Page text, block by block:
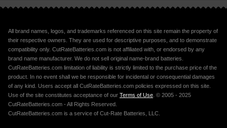
All brand names, logos, and trademarks referenced on this site remain the property of
their respective owners. They are used for descriptive purposes, and to demonstrate
compatibility only. CutRateBatteries.com is not affiliated with, or endorsed by any
brand name manufacturer. We do not sell original name-brand batteries.
CutRateBatteries.com limitation of liability is strictly limited to the purchase price of the
product. In no event shall we be responsible for incidental or consequential damages
of any kind. Users accept all CutRateBatteries.com policies expressed on this site.
Use of the site constitutes acceptance of our Terms of Use . © 2005 - 2025
CutRateBatteries.com - All Rights Reserved.
CutRateBatteries.com is a service of Cut-Rate Batteries, LLC.